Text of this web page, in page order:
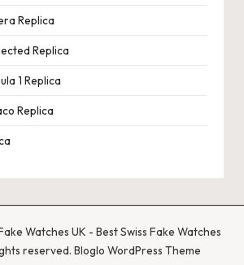
Replica
Replica
1 Replica
Replica
Watches UK - Best Swiss Fake Watches
reserved. Bloglo WordPress Theme